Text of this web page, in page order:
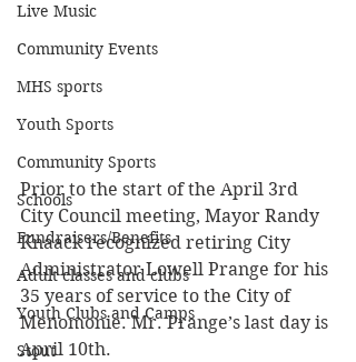
Live Music
Community Events
MHS sports
Youth Sports
Community Sports
Schools
Fundraisers/Benefits
Adult classes and clubs
Youth Clubs and Camps
Stout
Prior to the start of the April 3rd
City Council meeting, Mayor Randy
Knaack recognized retiring City
Administrator Lowell Prange for his
35 years of service to the City of
Menomonie. Mr. Prange’s last day is
April 10th.